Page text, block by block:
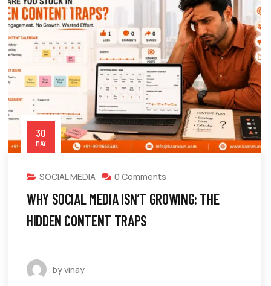
30
MAY
SOCIAL MEDIA 0 Comments
WHY SOCIAL MEDIA ISN’T GROWING: THE
HIDDEN CONTENT TRAPS
by vinay